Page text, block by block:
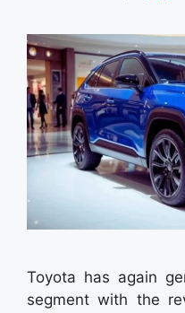
Toyota has again
segment with the